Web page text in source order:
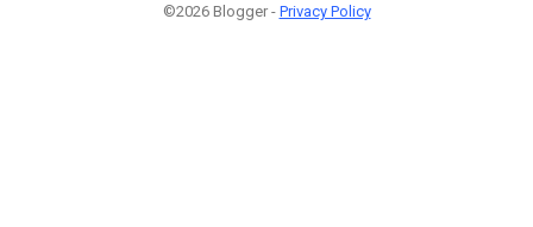
©2026 Blogger - Privacy Policy